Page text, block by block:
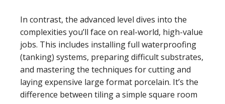
In contrast, the advanced level dives into the
complexities you’ll face on real-world, high-value
jobs. This includes installing full waterproofing
(tanking) systems, preparing difficult substrates,
and mastering the techniques for cutting and
laying expensive large format porcelain. It’s the
difference between tiling a simple square room